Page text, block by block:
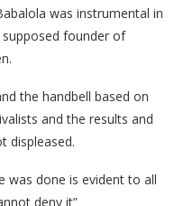
was instrumental in
supposed founder of
the handbell based on
and the results and
displeased.
was done is evident to all
deny it”